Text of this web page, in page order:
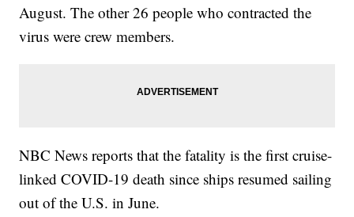
August. The other 26 people who contracted the
virus were crew members.
NBC News reports that the fatality is the first cruise-
linked COVID-19 death since ships resumed sailing
out of the U.S. in June.